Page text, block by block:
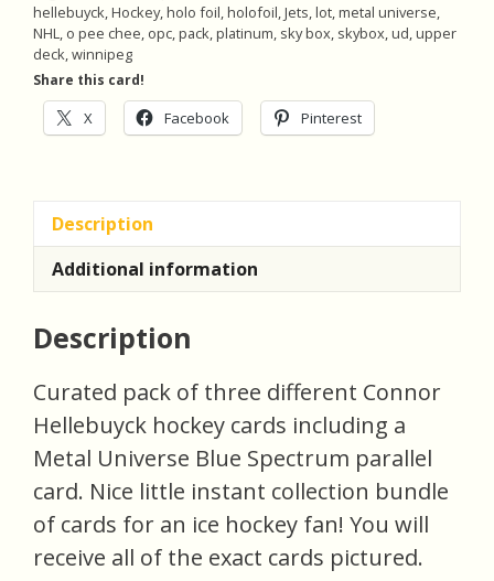
Hockey
Cards
(inv2)
quantity
hellebuyck,Hockey,holo foil,holofoil,Jets,lot,metal universe,
NHL, o pee chee, opc,pack,platinum, sky box, skybox,ud,upper
deck,winnipeg
Share this card!
X Facebook Pinterest
Description
Additional information
Description
Curated pack of three different Connor
Hellebuyck hockey cards including a
Metal Universe Blue Spectrum parallel
card. Nice little instant collection bundle
of cards for an ice hockey fan! You will
receive all of the exact cards pictured.